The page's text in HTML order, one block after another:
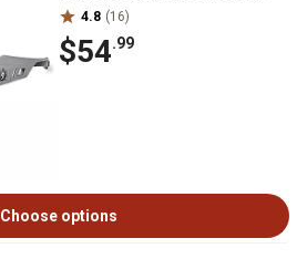
4.8 (16)
$54.99
Choose options